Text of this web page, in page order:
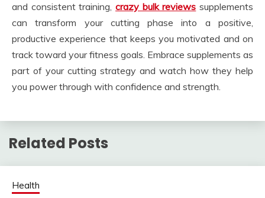
and consistent training, crazy bulk reviews supplements
can transform your cutting phase into a positive,
productive experience that keeps you motivated and on
track toward your fitness goals. Embrace supplements as
part of your cutting strategy and watch how they help
you power through with confidence and strength.
Related Posts
Health